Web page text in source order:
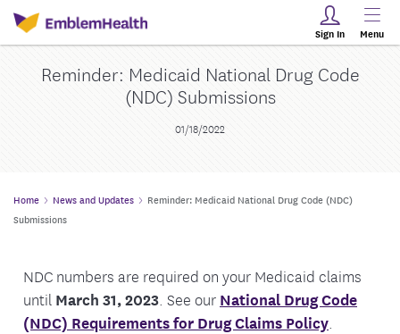
Sign In Menu
Reminder: Medicaid National Drug Code
(NDC) Submissions
01/18/2022
Home News and Updates
Reminder: Medicaid National Drug Code (NDC)
Submissions
NDC numbers are required on your Medicaid claims
until March 31, 2023 . See our National Drug Code
(NDC) Requirements for Drug Claims Policy